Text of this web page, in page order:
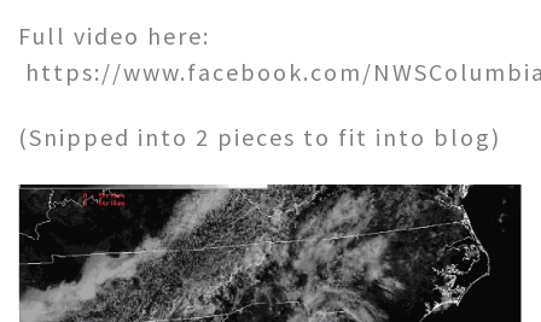
Full video here:
https://www.facebook.com/
(Snipped into 2 pieces to fit into blog)